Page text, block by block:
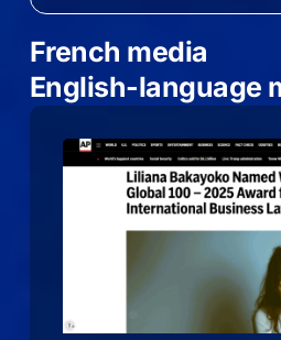
French media
English-language